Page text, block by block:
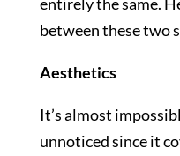
between these two
Aesthetics
It’s almost
unnoticed since it